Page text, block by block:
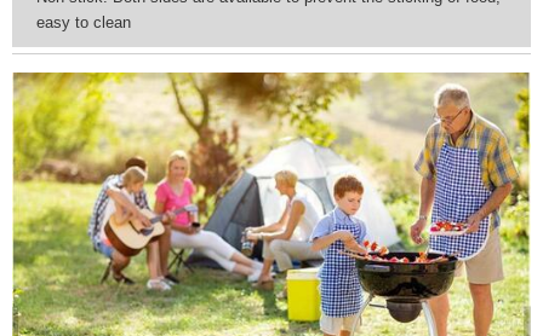
easy to clean